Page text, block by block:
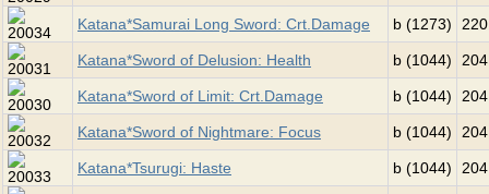
Katana*Samurai Long Sword: Crt.Damage b (1273)
Katana*Sword of Delusion: Health b (1044)
Katana*Sword of Limit: Crt.Damage b (1044)
Katana*Sword of Nightmare: Focus b (1044)
Katana*Tsurugi: Haste b (1044)